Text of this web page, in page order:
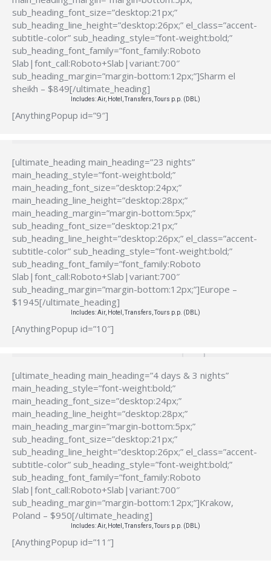
sub_heading_font_size=”desktop:21px;”
sub_heading_line_height=”desktop:26px;” el_class=”accent-
subtitle-color” sub_heading_style=”font-weight:bold;”
sub_heading_font_family=”font_family:Roboto
Slab|font_call:Roboto+Slab|variant:700″
sub_heading_margin=”margin-bottom:12px;”]Sharm el
sheikh – $849[/ultimate_heading]
Includes: Air, Hotel, Transfers, Tours p.p. (DBL)
[AnythingPopup id=”9″]
[ultimate_heading main_heading=”23 nights”
main_heading_style=”font-weight:bold;”
main_heading_font_size=”desktop:24px;”
main_heading_line_height=”desktop:28px;”
main_heading_margin=”margin-bottom:5px;”
sub_heading_font_size=”desktop:21px;”
sub_heading_line_height=”desktop:26px;” el_class=”accent-
subtitle-color” sub_heading_style=”font-weight:bold;”
sub_heading_font_family=”font_family:Roboto
Slab|font_call:Roboto+Slab|variant:700″
sub_heading_margin=”margin-bottom:12px;”]Europe –
$1945[/ultimate_heading]
Includes: Air, Hotel, Transfers, Tours p.p. (DBL)
[AnythingPopup id=”10″]
[ultimate_heading main_heading=”4 days & 3 nights”
main_heading_style=”font-weight:bold;”
main_heading_font_size=”desktop:24px;”
main_heading_line_height=”desktop:28px;”
main_heading_margin=”margin-bottom:5px;”
sub_heading_font_size=”desktop:21px;”
sub_heading_line_height=”desktop:26px;” el_class=”accent-
subtitle-color” sub_heading_style=”font-weight:bold;”
sub_heading_font_family=”font_family:Roboto
Slab|font_call:Roboto+Slab|variant:700″
sub_heading_margin=”margin-bottom:12px;”]Krakow,
Poland – $950[/ultimate_heading]
Includes: Air, Hotel, Transfers, Tours p.p. (DBL)
[AnythingPopup id=”11″]